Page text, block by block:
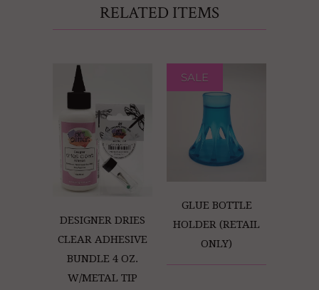
RELATED ITEMS
DESIGNER DRIES
CLEAR ADHESIVE
BUNDLE 4 OZ.
W/METAL TIP
GLUE BOTTLE
HOLDER (RETAIL
ONLY)
SALE